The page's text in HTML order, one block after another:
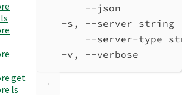
get
ls
--json
-s, --server string
--server-type
-v, --verbose